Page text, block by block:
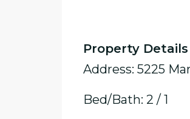
Property Details
Address: 5225
Bed/Bath: 2 / 1